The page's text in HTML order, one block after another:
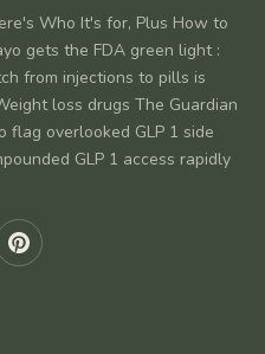
Who It's for, Plus How to
gets the FDA green light :
from injections to pills is
loss drugs The Guardian
flag overlooked GLP 1 side
GLP 1 access rapidly